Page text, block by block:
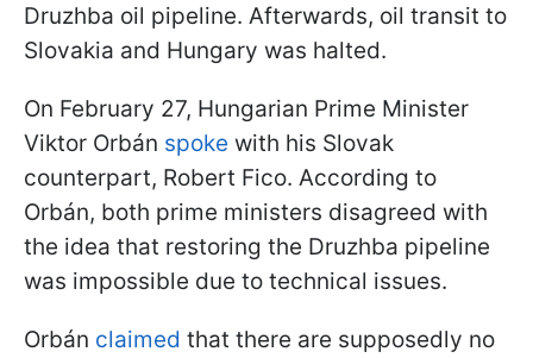
Druzhba oil pipeline. Afterwards, oil transit to
Slovakia and Hungary was halted.
On February 27, Hungarian Prime Minister
Viktor Orbán spoke with his Slovak
counterpart, Robert Fico. According to
Orbán, both prime ministers disagreed with
the idea that restoring the Druzhba pipeline
was impossible due to technical issues.
Orbán claimed that there are supposedly no